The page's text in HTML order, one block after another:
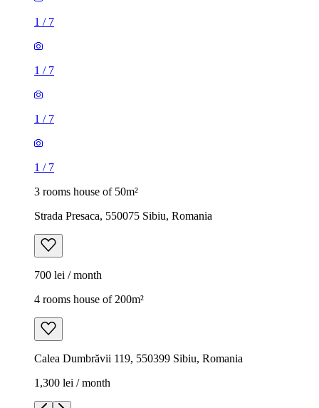
1 / 7
1 / 7
1 / 7
1 / 7
3 rooms house of 50m²
Strada Presaca, 550075 Sibiu, Romania
700 lei / month
4 rooms house of 200m²
Calea Dumbrăvii 119, 550399 Sibiu, Romania
1,300 lei / month